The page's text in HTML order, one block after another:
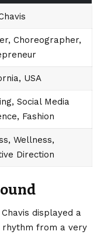
Choreographer,
USA
Social Media
Fashion
Wellness,
Direction
displayed a
from a very